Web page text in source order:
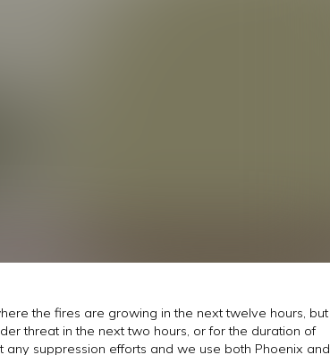
the fires are growing in the next twelve hours, but
threat in the next two hours, or for the duration of
suppression efforts and we use both Phoenix and